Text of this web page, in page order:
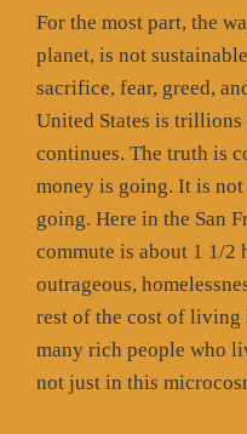
For the most part, the
planet, is not
sacrifice, fear, greed,
United States is
continues. The truth is
money is going. It is
going. Here in the San
commute is about 1 1/2
outrageous,
rest of the cost of living
many rich people who
not just in this